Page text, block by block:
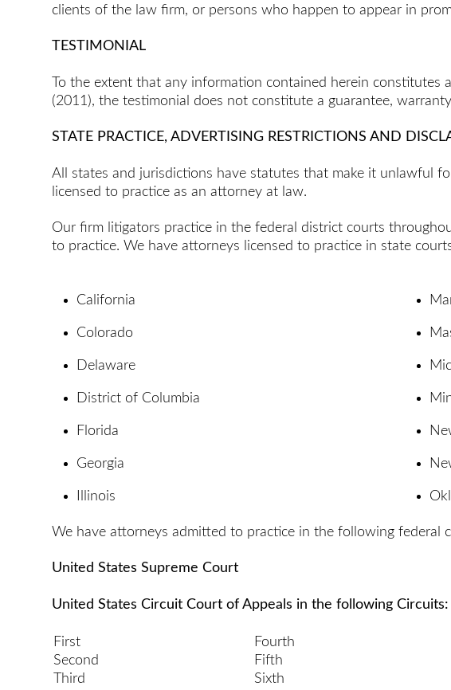
clients of the law firm, or persons who happen to appear in
TESTIMONIAL
To the extent that any information contained herein constitutes
(2011), the testimonial does not constitute a guarantee,
STATE PRACTICE, ADVERTISING RESTRICTIONS AND
All states and jurisdictions have statutes that make it unlawful
licensed to practice as an attorney at law.
Our firm litigators practice in the federal district courts
to practice. We have attorneys licensed to practice in state
California
Colorado
Delaware
District of Columbia
Florida
Georgia
Illinois
We have attorneys admitted to practice in the following federal
United States Supreme Court
United States Circuit Court of Appeals in the following Circuits:
First
Second
Third
Fourth
Fifth
Sixth